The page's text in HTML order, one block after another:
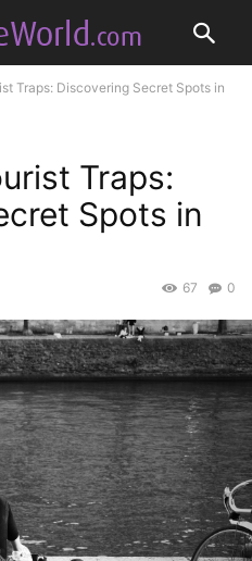
Traps: Discovering Secret Spots in
Traps:
Spots in
0
67